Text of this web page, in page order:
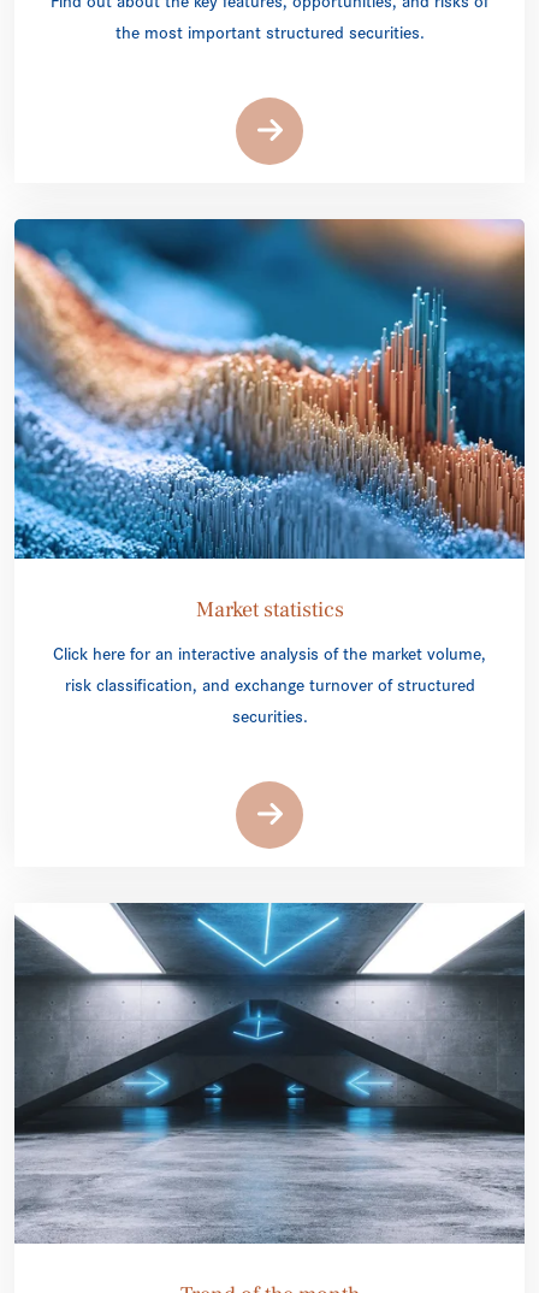
the most important structured securities.
Market statistics
Click here for an interactive analysis of the market volume,
risk classification, and exchange turnover of structured
securities.